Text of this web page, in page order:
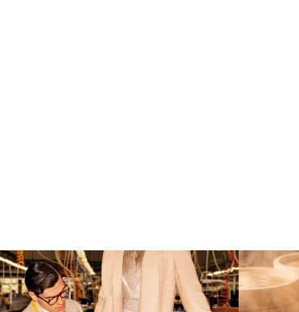
Kiton presents LA VERITA’DEL FARE: The purest...
354 26
Get